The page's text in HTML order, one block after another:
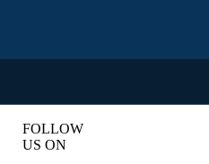
FOLLOW
US ON